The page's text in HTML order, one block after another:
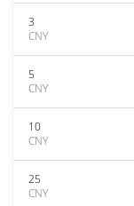
3
CNY
5
CNY
10
CNY
25
CNY